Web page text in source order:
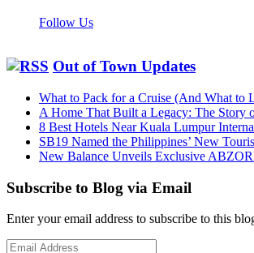
Follow Us
Out of Town Updates
What to Pack for a Cruise (And What to
A Home That Built a Legacy: The Story
8 Best Hotels Near Kuala Lumpur
SB19 Named the Philippines’ New
New Balance Unveils Exclusive
Subscribe to Blog via Email
Enter your email address to subscribe to this
Email